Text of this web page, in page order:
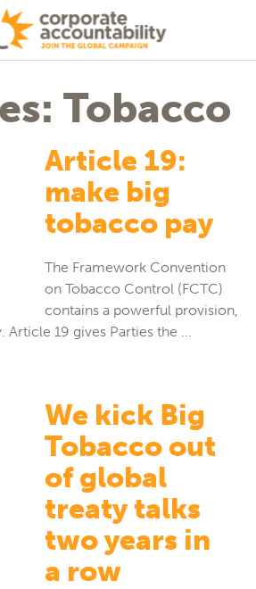
Tobacco
Article 19:
make big
tobacco pay
The Framework Convention
on Tobacco Control (FCTC)
contains a powerful provision,
Article 19 gives Parties the ...
We kick Big
Tobacco out
of global
treaty talks
two years in
a row